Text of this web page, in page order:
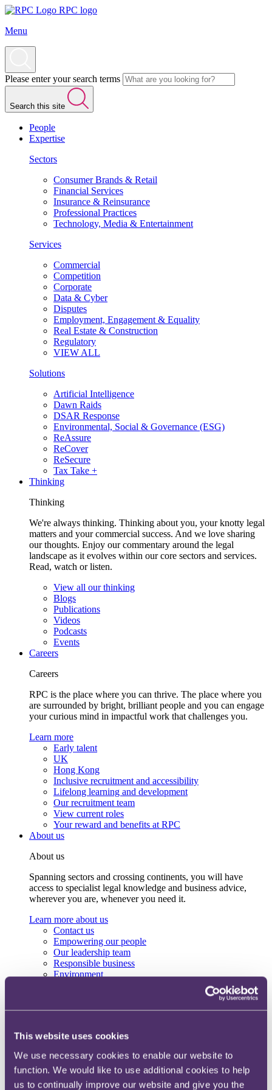
This website uses cookies
We use necessary cookies to enable our website to
function. We would like to use additional cookies to help
us to continually improve our website and give you the
RPC logo
Menu
Please enter your search terms
Search this site
People
Expertise
Sectors
Consumer Brands & Retail
Financial Services
Insurance & Reinsurance
Professional Practices
Technology, Media & Entertainment
Services
Commercial
Competition
Corporate
Data & Cyber
Disputes
Employment, Engagement & Equality
Real Estate & Construction
Regulatory
VIEW ALL
Solutions
Artificial Intelligence
Dawn Raids
DSAR Response
Environmental, Social & Governance (ESG)
ReAssure
ReCover
ReSecure
Tax Take +
Thinking
Thinking
We're always thinking. Thinking about you, your knotty legal
matters and your commercial success. And we love sharing
our thoughts. Enjoy our commentary around the legal
landscape as it evolves within our core sectors and services.
Read, watch or listen.
View all our thinking
Blogs
Publications
Videos
Podcasts
Events
Careers
Careers
RPC is the place where you can thrive. The place where you
are surrounded by bright, brilliant people and you can engage
your curious mind in impactful work that challenges you.
Learn more
Early talent
UK
Hong Kong
Inclusive recruitment and accessibility
Lifelong learning and development
Our recruitment team
View current roles
Your reward and benefits at RPC
About us
About us
Spanning sectors and crossing continents, you will have
access to specialist legal knowledge and business advice,
wherever you are, whenever you need it.
Learn more about us
Contact us
Empowering our people
Our leadership team
Responsible business
Environment
Locations
Alumni network
Centre for Legal Leadership (CLL)